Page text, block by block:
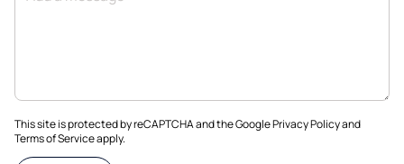
This site is protected by reCAPTCHA and the GooglePrivacy Policyand
Terms of Serviceapply.